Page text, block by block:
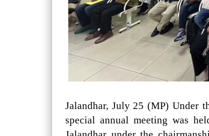
Jalandhar, July 25 (MP) Under
special annual meeting was